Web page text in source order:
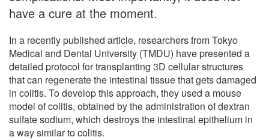
have a cure at the moment.
In a recently published article, researchers from Tokyo
Medical and Dental University (TMDU) have presented a
detailed protocol for transplanting 3D cellular structures
that can regenerate the intestinal tissue that gets damaged
in colitis. To develop this approach, they used a mouse
model of colitis, obtained by the administration of dextran
sulfate sodium, which destroys the intestinal epithelium in
a way similar to colitis.